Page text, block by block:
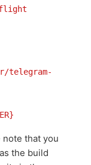
telegram-
note that you
the build